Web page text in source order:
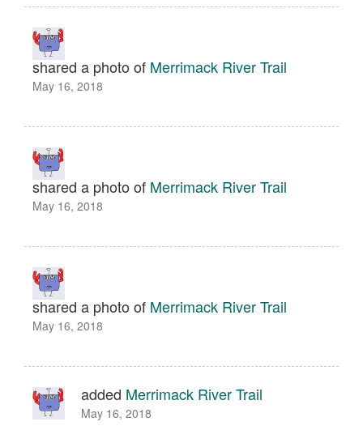
shared a photo of Merrimack River Trail
May 16, 2018
shared a photo of Merrimack River Trail
May 16, 2018
shared a photo of Merrimack River Trail
May 16, 2018
added Merrimack River Trail
May 16, 2018